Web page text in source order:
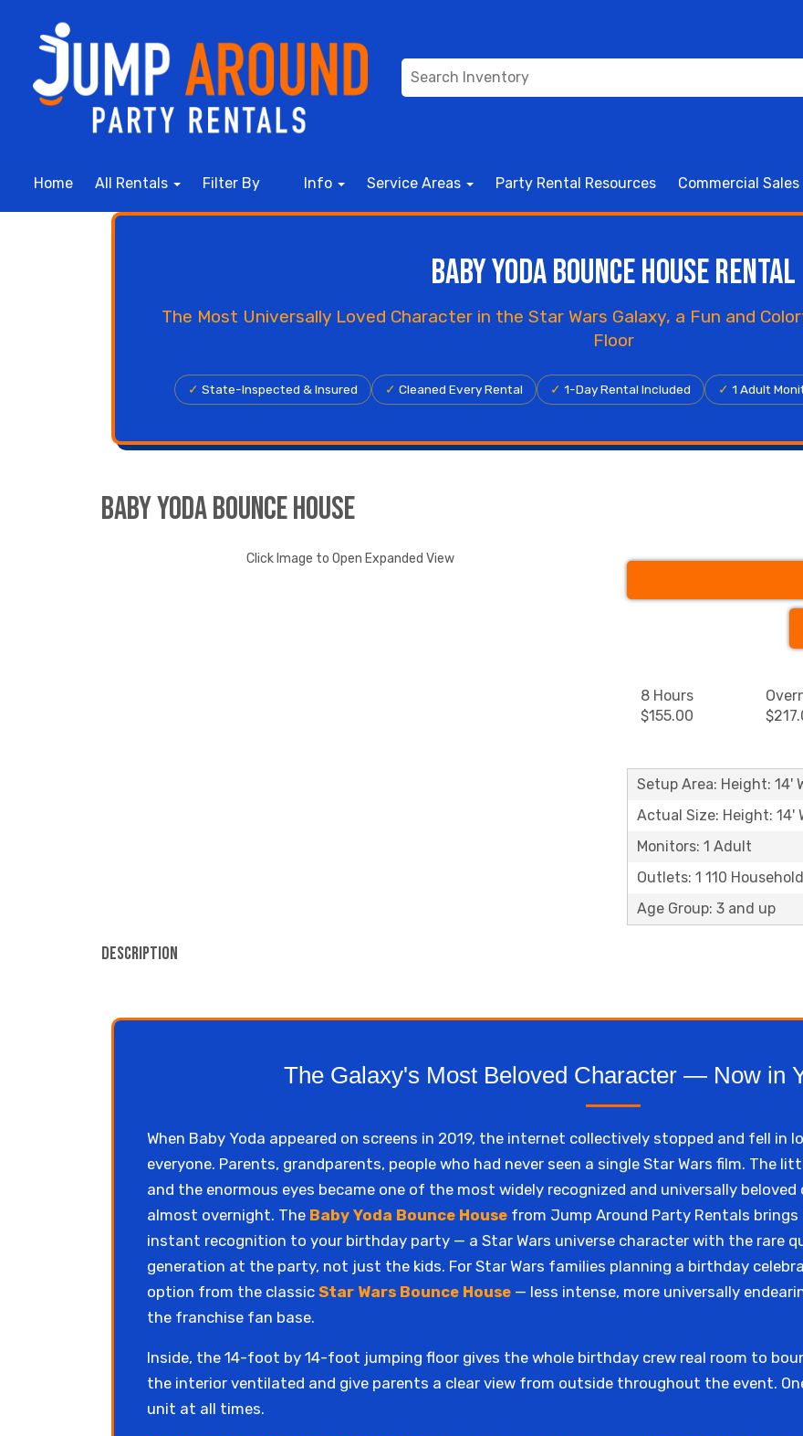
Home All Rentals Filter By Info Service Areas Party Rental Resources Commercial Sales
Baby Yoda Bounce House Rental
The Most Universally Loved Character in the Star Wars Galaxy, a Fun and
Floor
✓ State-Inspected & Insured ✓ Cleaned Every Rental ✓ 1-Day Rental Included ✓ 1 Adult
Baby Yoda Bounce House
Click Image to Open Expanded View
8 Hours
$155.00
Setup Area: Height: 14'
Actual Size: Height: 14'
Monitors: 1 Adult
Outlets: 1 110
Age Group: 3 and up
Description
The Galaxy's Most Beloved Character — Now in
When Baby Yoda appeared on screens in 2019, the internet collectively stopped and fell in
everyone. Parents, grandparents, people who had never seen a single Star Wars film. The
and the enormous eyes became one of the most widely recognized and universally
almost overnight. The Baby Yoda Bounce House from Jump Around Party Rentals
instant recognition to your birthday party — a Star Wars universe character with the rare
generation at the party, not just the kids. For Star Wars families planning a birthday
option from the classic Star Wars Bounce House — less intense, more universally
the franchise fan base.
Inside, the 14-foot by 14-foot jumping floor gives the whole birthday crew real room to
the interior ventilated and give parents a clear view from outside throughout the event.
unit at all times.